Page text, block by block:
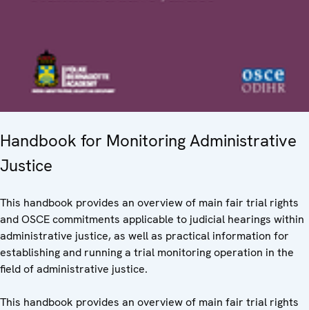
Handbook for Monitoring Administrative
Justice
This handbook provides an overview of main fair trial rights
and OSCE commitments applicable to judicial hearings within
administrative justice, as well as practical information for
establishing and running a trial monitoring operation in the
field of administrative justice.
This handbook provides an overview of main fair trial rights